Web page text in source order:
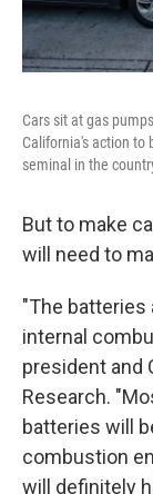
Cars sit at gas
California's action to
seminal in the
But to make
will need to
"The batteries
internal
president and
Research.
batteries will
combustion
will definitely